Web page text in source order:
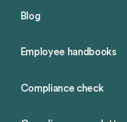
Blog
Employee handbooks
Compliance check